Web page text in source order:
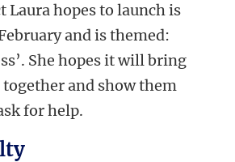
Laura hopes to launch is
and is themed:
She hopes it will bring
and show them
for help.